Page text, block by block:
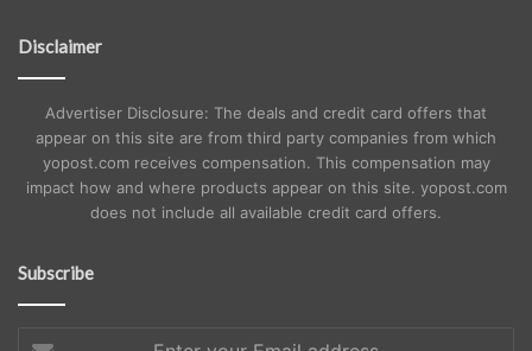
Disclaimer
Advertiser Disclosure: The deals and credit card offers that
appear on this site are from third party companies from which
yopost.com receives compensation. This compensation may
impact how and where products appear on this site. yopost.com
does not include all available credit card offers.
Subscribe